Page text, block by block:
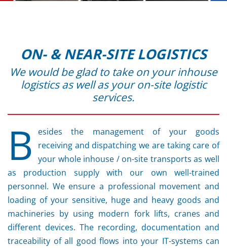
ON- & NEAR-SITE LOGISTICS
We would be glad to take on your inhouse
logistics as well as your on-site logistic
services.
B
esides the management of your goods
receiving and dispatching we are taking care of
your whole inhouse / on-site transports as well
as production supply with our own well-trained
personnel. We ensure a professional movement and
loading of your sensitive, huge and heavy goods and
machineries by using modern fork lifts, cranes and
different devices. The recording, documentation and
traceability of all good flows into your IT-systems can